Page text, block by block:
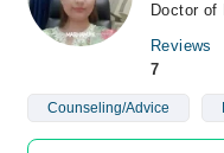
Doctor of
Reviews
7
Counseling/Advice